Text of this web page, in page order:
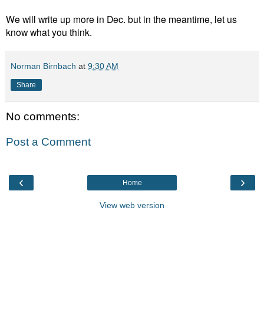
We will write up more in Dec. but in the meantime, let us
know what you think.
Norman Birnbach at 9:30 AM
Share
No comments:
Post a Comment
‹ ›
Home
View web version